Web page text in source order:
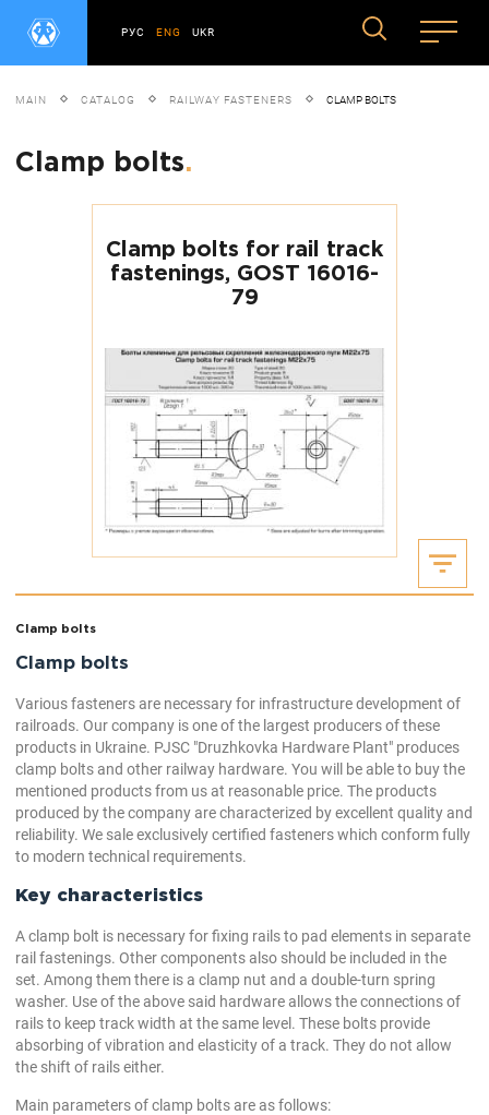
РУС ENG UKR
MAIN CATALOG RAILWAY FASTENERS CLAMP BOLTS
Clamp bolts.
Clamp bolts for rail track
fastenings, GOST 16016-
79
Clamp bolts
Clamp bolts
Various fasteners are necessary for infrastructure development of
railroads. Our company is one of the largest producers of these
products in Ukraine. PJSC "Druzhkovka Hardware Plant" produces
clamp bolts and other railway hardware. You will be able to buy the
mentioned products from us at reasonable price. The products
produced by the company are characterized by excellent quality and
reliability. We sale exclusively certified fasteners which conform fully
to modern technical requirements.
Key characteristics
A clamp bolt is necessary for fixing rails to pad elements in separate
rail fastenings. Other components also should be included in the
set. Among them there is a clamp nut and a double-turn spring
washer. Use of the above said hardware allows the connections of
rails to keep track width at the same level. These bolts provide
absorbing of vibration and elasticity of a track. They do not allow
the shift of rails either.
Main parameters of clamp bolts are as follows: